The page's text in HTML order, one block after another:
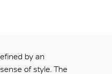
by an
of style. The